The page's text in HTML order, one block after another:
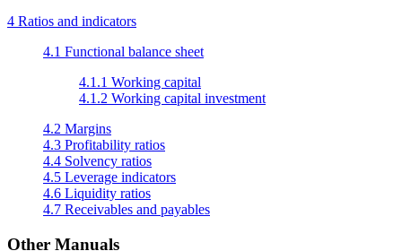
4 Ratios and indicators
4.1 Functional balance sheet
4.1.1 Working capital
4.1.2 Working capital investment
4.2 Margins
4.3 Profitability ratios
4.4 Solvency ratios
4.5 Leverage indicators
4.6 Liquidity ratios
4.7 Receivables and payables
Other Manuals